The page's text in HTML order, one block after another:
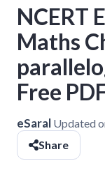
NCERT
Maths
Free
eSaral Updated
Share